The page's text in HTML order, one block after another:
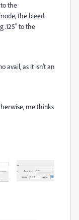
to the
the bleed
.125" to the
avail, as it isn't an
me thinks